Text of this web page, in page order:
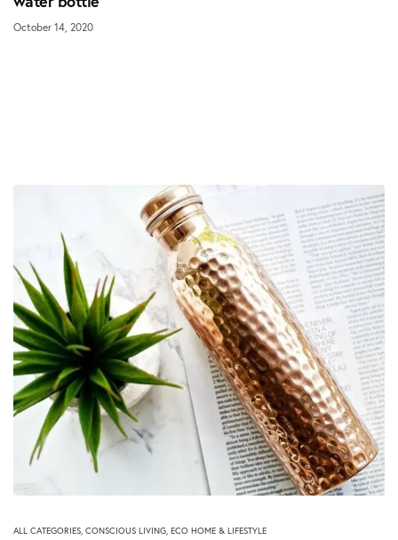
October 14, 2020
ALL CATEGORIES CONSCIOUS LIVING ECO HOME & LIFESTYLE